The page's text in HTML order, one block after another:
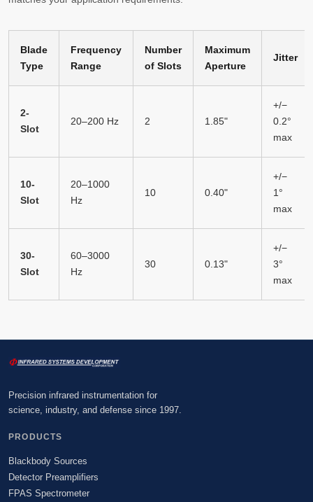
Blade
Type
Frequency
Range
Number
of Slots
Maximum
Aperture
Jitter
2-
Slot
20–200 Hz 2 1.85"
+/−
0.2°
max
10-
Slot
20–1000
Hz
10 0.40"
+/−
1°
max
30-
Slot
60–3000
Hz
30 0.13"
+/−
3°
max
Precision infrared instrumentation for
science, industry, and defense since 1997.
PRODUCTS
Blackbody Sources
Detector Preamplifiers
FPAS Spectrometer